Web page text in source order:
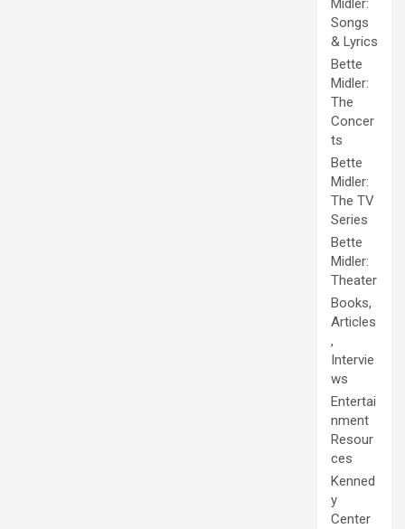
Midler:
Songs
& Lyrics
Bette
Midler:
The
Concer
ts
Bette
Midler:
The TV
Series
Bette
Midler:
Theater
Books,
Articles
,
Intervie
ws
Entertai
nment
Resour
ces
Kenned
y
Center